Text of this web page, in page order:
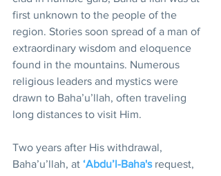
first unknown to the people of the
region. Stories soon spread of a man of
extraordinary wisdom and eloquence
found in the mountains. Numerous
religious leaders and mystics were
drawn to Baha’u’llah, often traveling
long distances to visit Him.
Two years after His withdrawal,
Baha’u’llah, at ‘Abdu’l-Baha's request,